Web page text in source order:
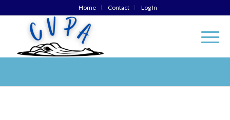
Home Contact Log In